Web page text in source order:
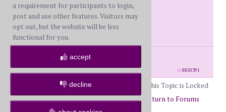
Best Thing - Styx
posts: 6192 ·
registered: Jan. 14th, 2020
location: Canada
id8850391
This Topic is Locked
Page 49 of 50
4748 49 50
Return to Forums
a requirement for participants to login,
post and use other features. Visitors may
opt out, but the website will be less
functional for you.
accept
decline